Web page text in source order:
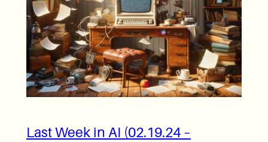
Last Week in AI (02.19.24 –